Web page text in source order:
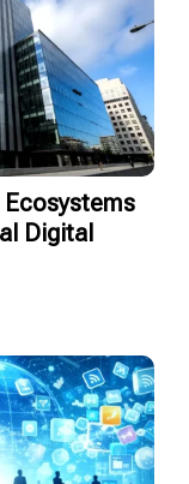
Ecosystems
Digital